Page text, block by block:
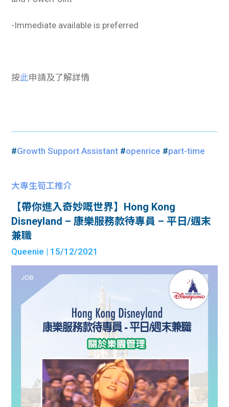
-Immediate available is preferred
按此申請及了解詳情
#Growth Support Assistant #openrice #part-time
大專生筍工推介
【帶你進入奇妙嘅世界】Hong Kong
Disneyland – 康樂服務款待專員 – 平日/週末
兼職
Queenie | 15/12/2021